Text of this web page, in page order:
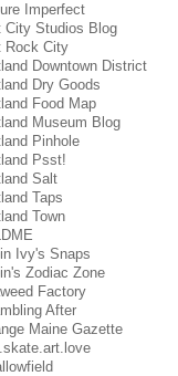
Imperfect
City Studios Blog
Rock City
Downtown District
Dry Goods
Food Map
Museum Blog
Pinhole
Psst!
Salt
Taps
Town
Ivy's Snaps
Zodiac Zone
Factory
After
Maine Gazette